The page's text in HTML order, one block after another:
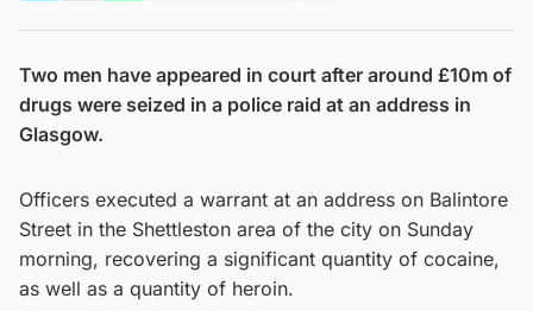
Two men have appeared in court after around £10m of
drugs were seized in a police raid at an address in
Glasgow.
Officers executed a warrant at an address on Balintore
Street in the Shettleston area of the city on Sunday
morning, recovering a significant quantity of cocaine,
as well as a quantity of heroin.